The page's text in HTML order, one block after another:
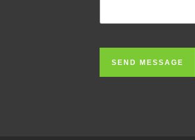
SEND MESSAGE